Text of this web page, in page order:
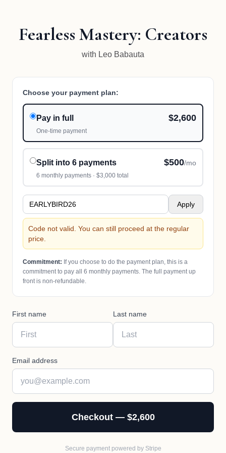
Fearless Mastery: Creators
with Leo Babauta
Choose your payment plan:
Pay in full $2,600
One-time payment
Split into 6 payments $500/mo
6 monthly payments · $3,000 total
Apply
Code not valid. You can still proceed at the regular
price.
Commitment: If you choose to do the payment plan, this is a
commitment to pay all 6 monthly payments. The full payment up
front is non-refundable.
First name Last name
Email address
Checkout — $2,600
Secure payment powered by Stripe